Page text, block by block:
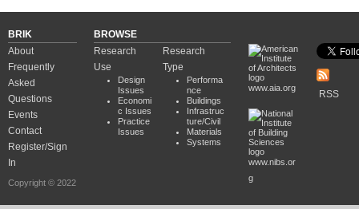
BRIK
About
Frequently
Asked
Questions
Events
Contact
Register/Sign
In
Copyright © 2022
BROWSE
Research
Use
Design
Issues
Economi
c Issues
Practice
Issues
Research
Type
Performa
nce
Buildings
Infrastruc
ture/Civil
Materials
Systems
www.aia.org
www.nibs.or
g
RSS